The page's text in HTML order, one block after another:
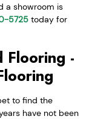
a showroom is
5725 today for
Flooring -
to find the
have not been